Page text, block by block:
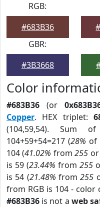
RGB:
#683B36
GBR:
#3B3668
Color
#683B36 (or
Copper. HEX triplet:
(104,59,54). Sum of
104+59+54=217 (28% of
104 (41.02% from255
is 59 (23.44% from 255
is 54 (21.48% from255
from RGB is 104 - color
#683B36 is not a web